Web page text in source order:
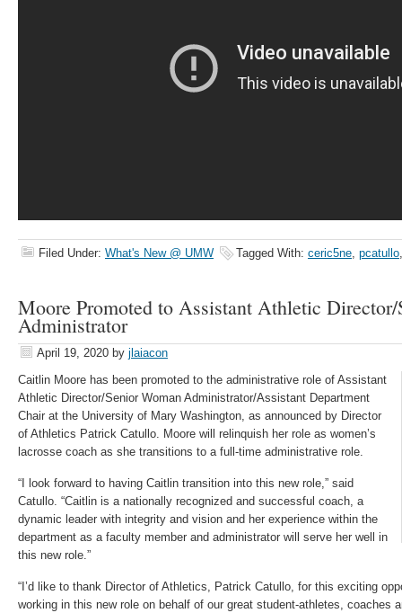
Filed Under: What's New @ UMW Tagged With: ceric5ne, pcatullo
Moore Promoted to Assistant Athletic Director/
Administrator
April 19, 2020 by jlaiacon
Caitlin Moore has been promoted to the administrative role of Assistant
Athletic Director/Senior Woman Administrator/Assistant Department
Chair at the University of Mary Washington, as announced by Director
of Athletics Patrick Catullo. Moore will relinquish her role as women’s
lacrosse coach as she transitions to a full-time administrative role.
“I look forward to having Caitlin transition into this new role,” said
Catullo. “Caitlin is a nationally recognized and successful coach, a
dynamic leader with integrity and vision and her experience within the
department as a faculty member and administrator will serve her well in
this new role.”
“I’d like to thank Director of Athletics, Patrick Catullo, for this exciting
working in this new role on behalf of our great student-athletes, coaches